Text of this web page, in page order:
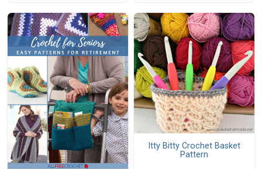
Itty Bitty Crochet Basket
Pattern